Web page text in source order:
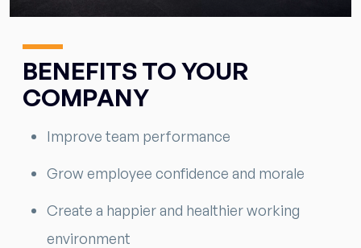
BENEFITS TO YOUR
COMPANY
Improve team performance
Grow employee confidence and morale
Create a happier and healthier working
environment